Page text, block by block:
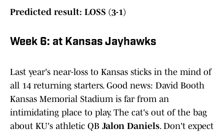
Predicted result: LOSS (3-1)
Week 6: at Kansas Jayhawks
Last year's near-loss to Kansas sticks in the mind of
all 14 returning starters. Good news: David Booth
Kansas Memorial Stadium is far from an
intimidating place to play. The cat's out of the bag
about KU's athletic QB Jalon Daniels. Don't expect